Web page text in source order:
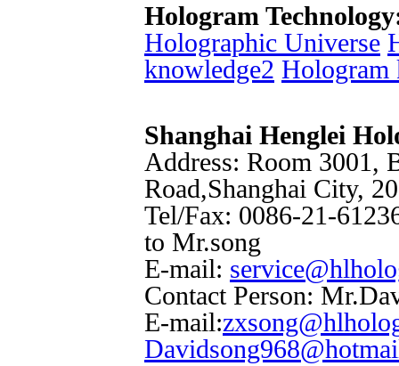
Hologram
Holographic Universe
knowledge2 Hologram
Shanghai Henglei
Address: Room 3001,
Road,Shanghai City,
Tel/Fax: 0086-21-
to Mr.song
E-mail:
Contact Person:
E-mail: